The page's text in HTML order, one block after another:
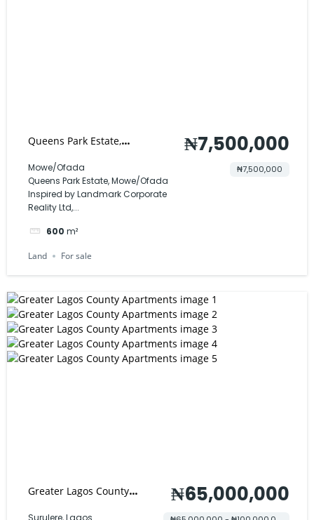
Queens Park Estate,
Mowe/Ofada
Mowe/Ofada
Queens Park Estate, Mowe/Ofada
Inspired by Landmark Corporate
Reality Ltd,...
600 m²
₦7,500,000
₦7,500,000
Land For sale
Greater Lagos County
Apartments
₦65,000,000